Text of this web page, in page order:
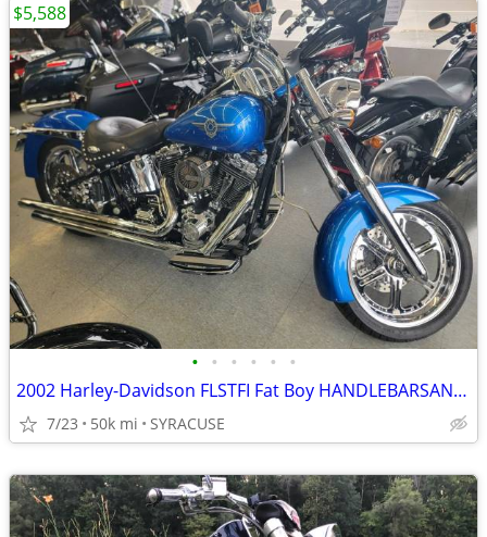
• • • • • •
2002 Harley-Davidson FLSTFI Fat Boy HANDLEBARSANDCARS.COM
7/23 50k mi SYRACUSE
$5,588